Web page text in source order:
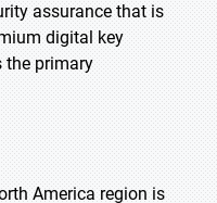
assurance that is
digital key
the primary
America region is